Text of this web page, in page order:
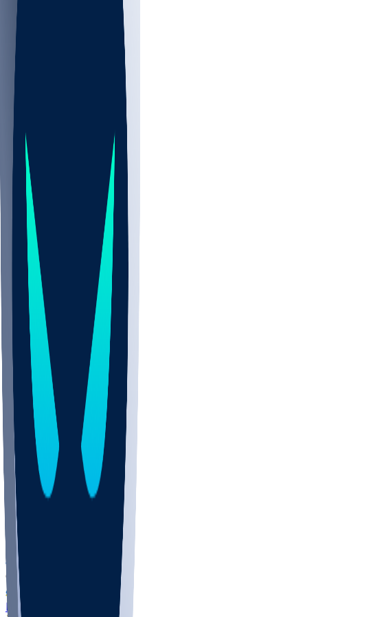
ALL
Nov 2
UCLA
ARIZ
LAF
BUT
OSU
BYU
EMU
CCAR
COLO
UMKC
CREI
UWGA
DEP
ARMY
DUKE
SCUS
ECU
EVAN
PUR
GONZ
L-MD
NAVY
GW
CHAR
INST
KU
MHU